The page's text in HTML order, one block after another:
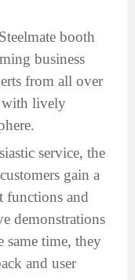
booth
business
from all over
with lively
service, the
gain a
functions and
demonstrations
same time, they
and user